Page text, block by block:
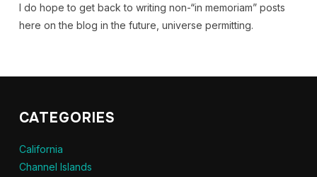
I do hope to get back to writing non-“in memoriam” posts
here on the blog in the future, universe permitting.
CATEGORIES
California
Channel Islands